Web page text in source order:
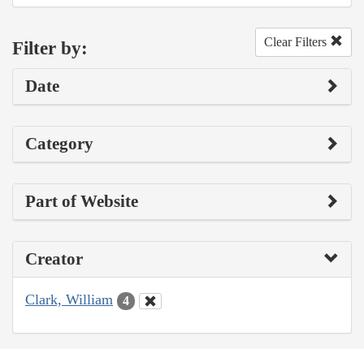
Filter by: Clear Filters
Date
Category
Part of Website
Creator
Clark, William 4